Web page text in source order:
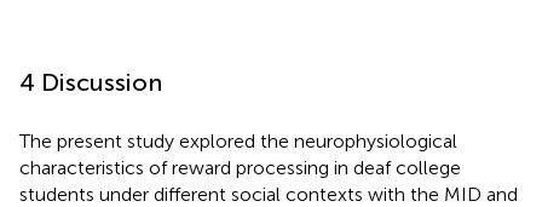
4 Discussion
The present study explored the neurophysiological
characteristics of reward processing in deaf college
students under different social contexts with the MID and